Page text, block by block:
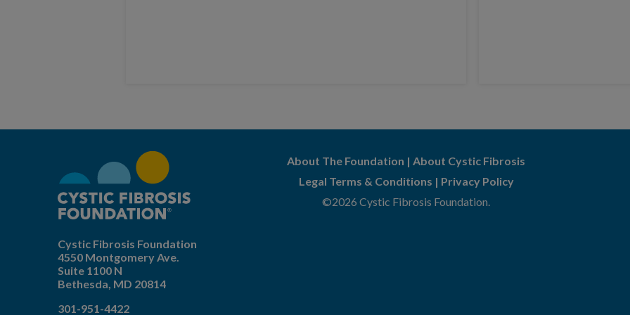
Cystic Fibrosis Foundation
4550 Montgomery Ave.
Suite 1100 N
Bethesda, MD 20814
301-951-4422
About The Foundation |About Cystic Fibrosis
Legal Terms & Conditions | Privacy Policy
©2026 Cystic Fibrosis Foundation.